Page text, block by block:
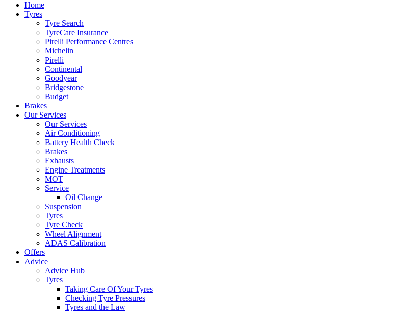
Home
Tyres
Tyre Search
TyreCare Insurance
Pirelli Performance Centres
Michelin
Pirelli
Continental
Goodyear
Bridgestone
Budget
Brakes
Our Services
Our Services
Air Conditioning
Battery Health Check
Brakes
Exhausts
Engine Treatments
MOT
Service
Oil Change
Suspension
Tyres
Tyre Check
Wheel Alignment
ADAS Calibration
Offers
Advice
Advice Hub
Tyres
Taking Care Of Your Tyres
Checking Tyre Pressures
Tyres and the Law